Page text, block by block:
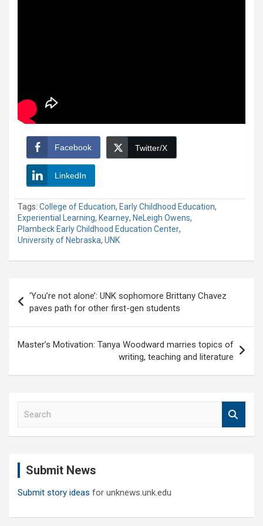
Facebook Twitter/X
LinkedIn
Tags: College of Education, Early Childhood Education,
Experiential Learning, Kearney, NeLeigh Owens,
Plambeck Early Childhood Education Center,
University of Nebraska, UNK
navigation
‘You’re not alone’: UNK sophomore Brittany Chavez
paves path for other first-gen students
Master’s Motivation: Tanya Woodward marries topics of
writing, teaching and literature
Submit News
Submit story ideas for unknews.unk.edu